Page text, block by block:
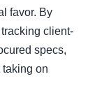
favor. By
client-
specs,
on